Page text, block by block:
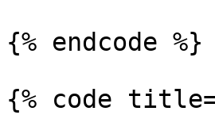
{% endcode %}
{% code